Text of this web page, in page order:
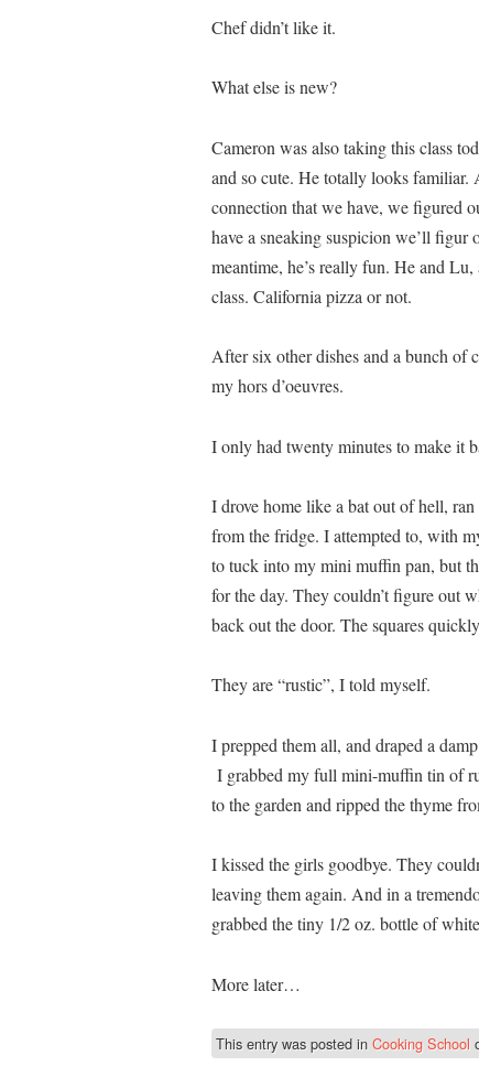
Chef didn’t like it.
What else is new?
Cameron was also taking this class
and so cute. He totally looks familiar.
connection that we have, we figured
have a sneaking suspicion we’ll
meantime, he’s really fun. He and
class. California pizza or not.
After six other dishes and a bunch of
my hors d’oeuvres.
I only had twenty minutes to make it
I drove home like a bat out of hell,
from the fridge. I attempted to, with
to tuck into my mini muffin pan, but
for the day. They couldn’t figure out
back out the door. The squares
They are “rustic”, I told myself.
I prepped them all, and draped a
I grabbed my full mini-muffin tin of
to the garden and ripped the thyme
I kissed the girls goodbye. They
leaving them again. And in a
grabbed the tiny 1/2 oz. bottle of
More later…
This entry was posted in Cooking School